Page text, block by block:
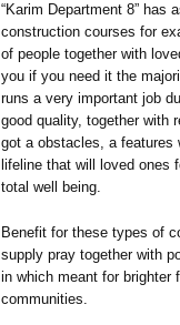
“Karim Department 8” has
construction courses for
of people together with
you if you need it the
runs a very important job
good quality, together with
got a obstacles, a features
lifeline that will loved ones
total well being.
Benefit for these types of
supply pray together with
in which meant for brighter
communities.